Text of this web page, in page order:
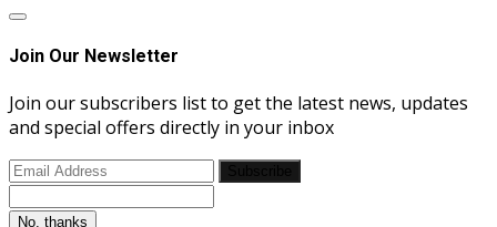
Join Our Newsletter
Join our subscribers list to get the latest news, updates
and special offers directly in your inbox
No, thanks